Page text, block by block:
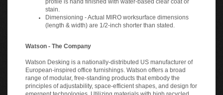
stain.
Dimensioning - Actual MIRO worksurface dimensions
(length & width) are 1/2-inch shorter than stated.
Watson - The Company
Watson Desking is a nationally-distributed US manufacturer of
European-inspired office furnishings. Watson offers a broad
range of modular, free-standing products that embody the
principles of adjustability, space-efficient shapes, and design for
emergent technologies. Utilizing materials with high recycled